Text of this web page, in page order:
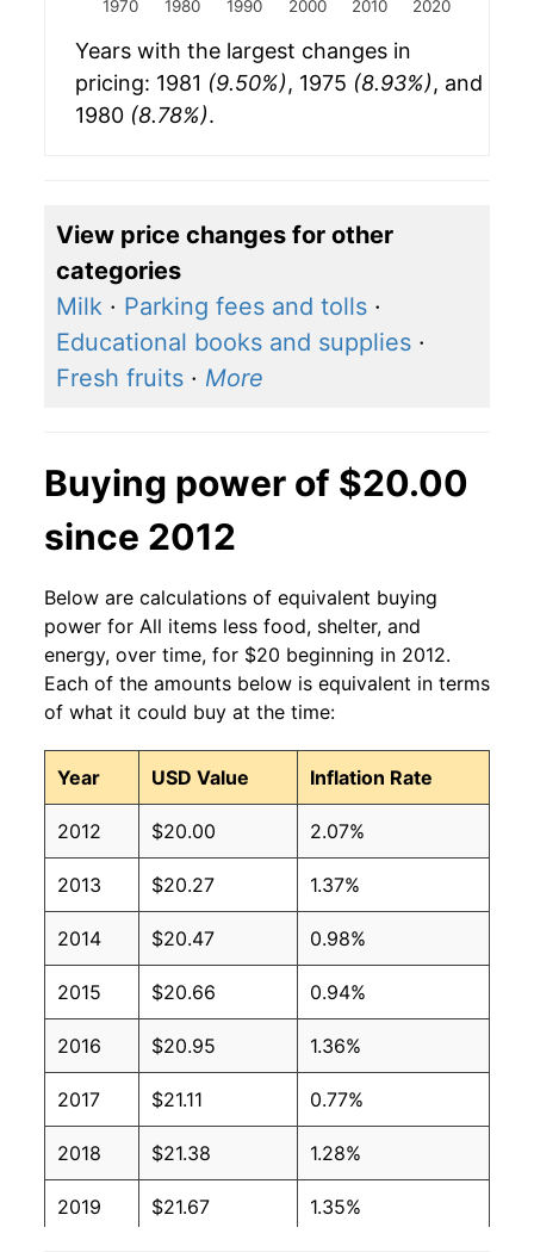
1970 1980 1990 2000 2010 2020
Years with the largest changes in
pricing: 1981 (9.50%), 1975 (8.93%), and
1980 (8.78%).
View price changes for other
categories
Milk · Parking fees and tolls ·
Educational books and supplies ·
Fresh fruits · More
Buying power of $20.00
since 2012
Below are calculations of equivalent buying
power for All items less food, shelter, and
energy, over time, for $20 beginning in 2012.
Each of the amounts below is equivalent in terms
of what it could buy at the time:
Year USD Value Inflation Rate
2012 $20.00 2.07%
2013 $20.27 1.37%
2014 $20.47 0.98%
2015 $20.66 0.94%
2016 $20.95 1.36%
2017 $21.11 0.77%
2018 $21.38 1.28%
2019 $21.67 1.35%